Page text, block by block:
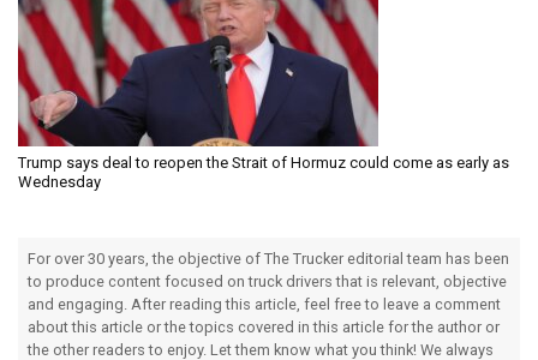
Trump says deal to reopen the Strait of Hormuz could come as early as
Wednesday
For over 30 years, the objective of The Trucker editorial team has been
to produce content focused on truck drivers that is relevant, objective
and engaging. After reading this article, feel free to leave a comment
about this article or the topics covered in this article for the author or
the other readers to enjoy. Let them know what you think! We always